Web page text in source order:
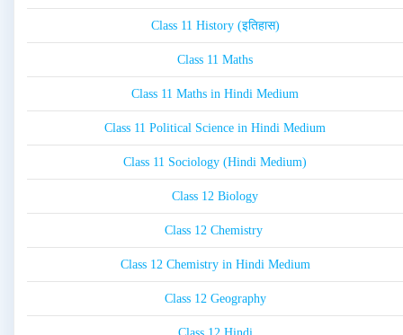
Class 11 History (इतिहास)
Class 11 Maths
Class 11 Maths in Hindi Medium
Class 11 Political Science in Hindi Medium
Class 11 Sociology (Hindi Medium)
Class 12 Biology
Class 12 Chemistry
Class 12 Chemistry in Hindi Medium
Class 12 Geography